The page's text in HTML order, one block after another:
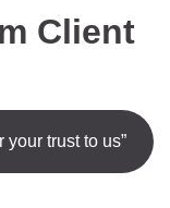
Client
your trust to us”